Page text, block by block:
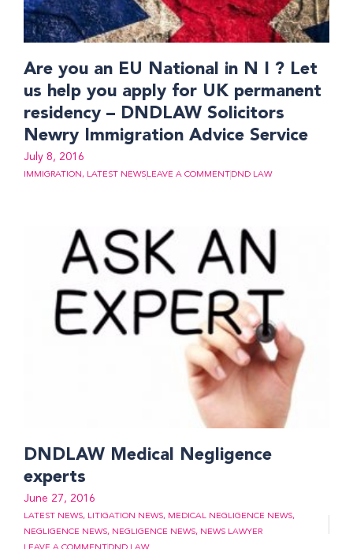
Are you an EU National in N I ? Let
us help you apply for UK permanent
residency – DNDLAW Solicitors
Newry Immigration Advice Service
July 8, 2016
IMMIGRATION, LATEST NEWS LEAVE A COMMENT DND LAW
DNDLAW Medical Negligence
experts
June 27, 2016
LATEST NEWS, LITIGATION NEWS, MEDICAL NEGLIGENCE NEWS,
NEGLIGENCE NEWS, NEGLIGENCE NEWS, NEWS LAWYER